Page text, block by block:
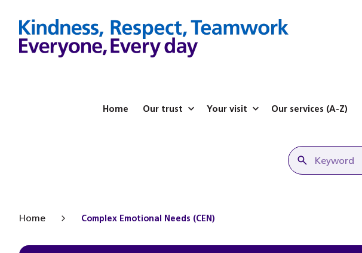
Home Our trust Your visit Our services (A-Z)
Home Complex Emotional Needs (CEN)